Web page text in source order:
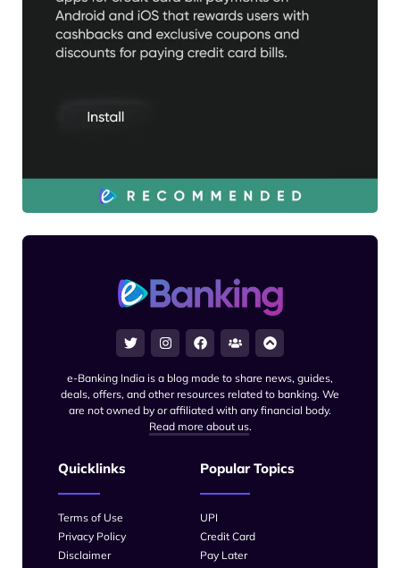
e-Banking India is a blog made to share news, guides,
deals, offers, and other resources related to banking. We
are not owned by or affiliated with any financial body.
Read more about us.
Quicklinks
Terms of Use
Privacy Policy
Disclaimer
Popular Topics
UPI
Credit Card
Pay Later